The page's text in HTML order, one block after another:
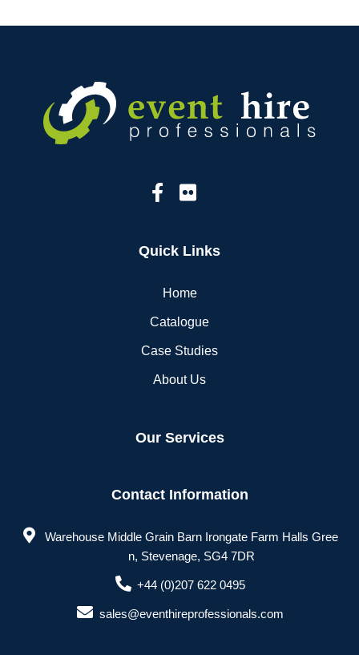
Quick Links
Home
Catalogue
Case Studies
About Us
Our Services
Contact Information
Warehouse Middle Grain Barn Irongate Farm Halls Gree
n, Stevenage, SG4 7DR
+44 (0)207 622 0495
sales@eventhireprofessionals.com